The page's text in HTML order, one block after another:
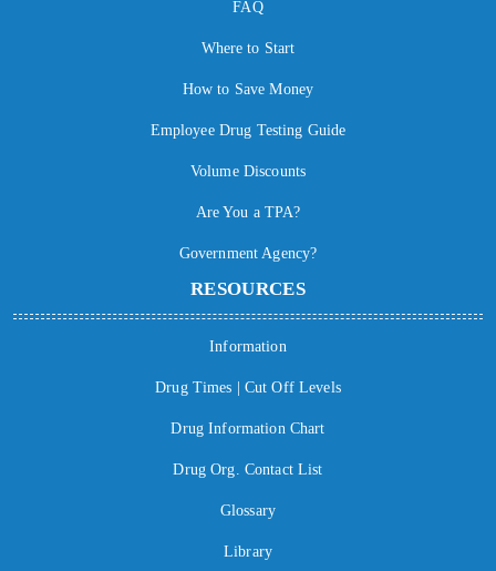
FAQ
Where to Start
How to Save Money
Employee Drug Testing Guide
Volume Discounts
Are You a TPA?
Government Agency?
RESOURCES
Information
Drug Times | Cut Off Levels
Drug Information Chart
Drug Org. Contact List
Glossary
Library